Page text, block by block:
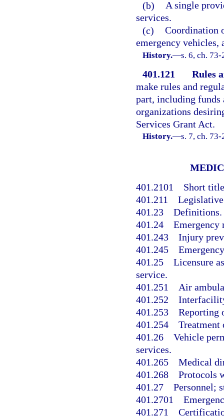
(b) A single
services.
(c) Coordination
emergency vehicles,
History.—s. 6, ch.
401.121
Rules
make rules and
part, including funds
organizations
Services Grant Act.
History.—s. 7, ch.
401.2101 Short
401.211
401.23 Definitions.
401.24 Emergency
401.243 Injury
401.245
401.25 Licensure
service.
401.251 Air
401.252
401.253 Reporting
401.254 Treatment
401.26 Vehicle
services.
401.265 Medical
401.268 Protocols
401.27 Personnel;
401.2701
401.271